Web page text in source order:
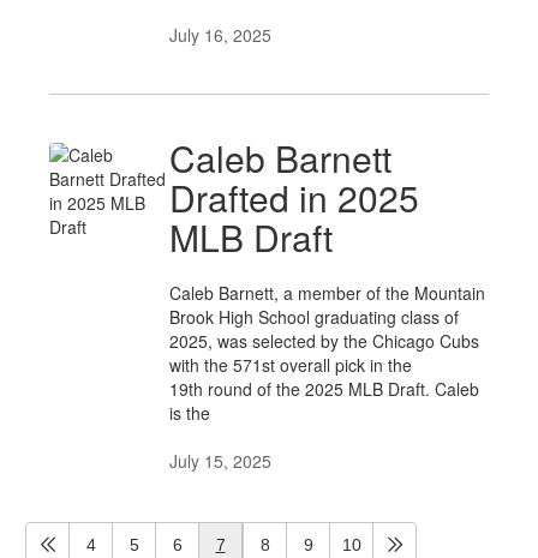
July 16, 2025
Caleb Barnett
Drafted in 2025
MLB Draft
Caleb Barnett, a member of the Mountain
Brook High School graduating class of
2025, was selected by the Chicago Cubs
with the 571st overall pick in the
19th round of the 2025 MLB Draft. Caleb
is the
July 15, 2025
4 5 6 7 8 9 10